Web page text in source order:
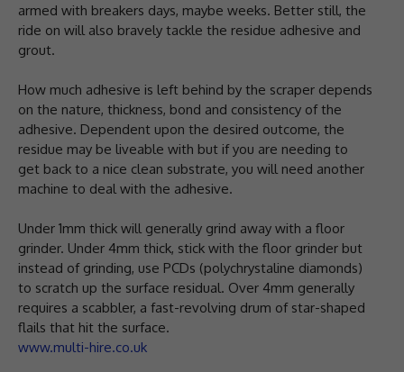
armed with breakers days, maybe weeks. Better still, the
ride on will also bravely tackle the residue adhesive and
grout.
How much adhesive is left behind by the scraper depends
on the nature, thickness, bond and consistency of the
adhesive. Dependent upon the desired outcome, the
residue may be liveable with but if you are needing to
get back to a nice clean substrate, you will need another
machine to deal with the adhesive.
Under 1mm thick will generally grind away with a floor
grinder. Under 4mm thick, stick with the floor grinder but
instead of grinding, use PCDs (polychrystaline diamonds)
to scratch up the surface residual. Over 4mm generally
requires a scabbler, a fast-revolving drum of star-shaped
flails that hit the surface.
www.multi-hire.co.uk